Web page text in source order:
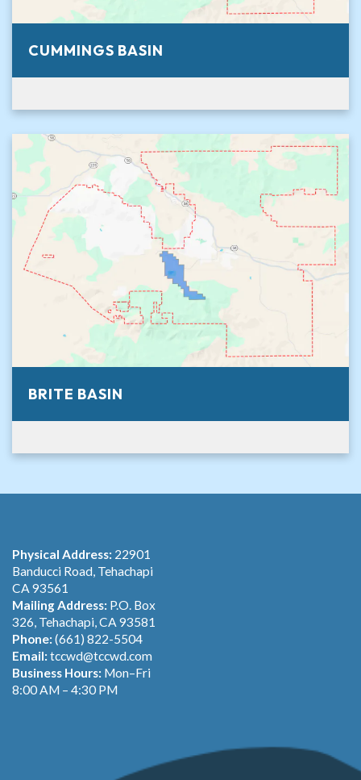
CUMMINGS BASIN
BRITE BASIN
Physical Address: 22901
Banducci Road, Tehachapi
CA 93561
Mailing Address: P.O. Box
326, Tehachapi, CA 93581
Phone:(661) 822-5504
Email:tccwd@tccwd.com
Business Hours: Mon–Fri
8:00 AM – 4:30 PM